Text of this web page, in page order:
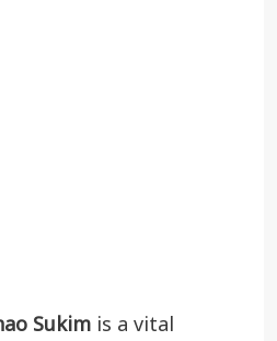
Sukimis a vital